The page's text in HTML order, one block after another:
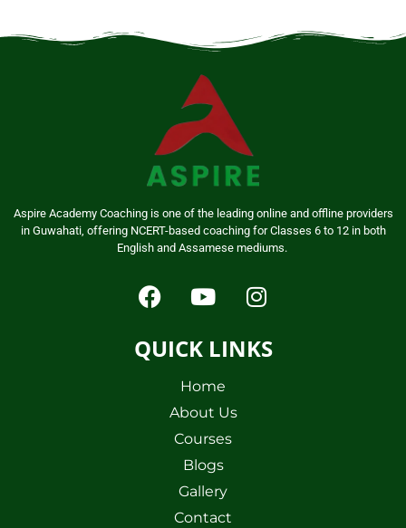
Aspire Academy Coaching is one of the leading online and offline providers
in Guwahati, offering NCERT-based coaching for Classes 6 to 12 in both
English and Assamese mediums.
QUICK LINKS
Home
About Us
Courses
Blogs
Gallery
Contact